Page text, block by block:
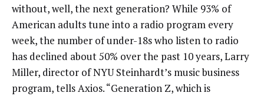
without, well, the next generation? While 93% of
American adults tune into a radio program every
week, the number of under-18s who listen to radio
has declined about 50% over the past 10 years, Larry
Miller, director of NYU Steinhardt’s music business
program, tells Axios. “Generation Z, which is